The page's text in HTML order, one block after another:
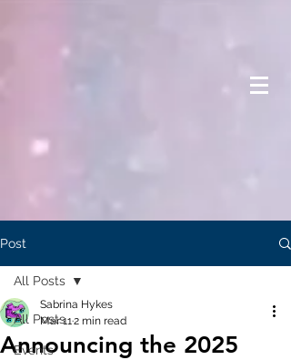
Post
All Posts
Events
All Posts
Announcing the 2025
Sabrina Hykes
Mar 112 min read